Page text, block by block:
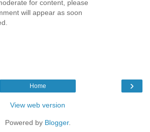
for content, please
will appear as soon
›
Home
View web version
Powered by Blogger.